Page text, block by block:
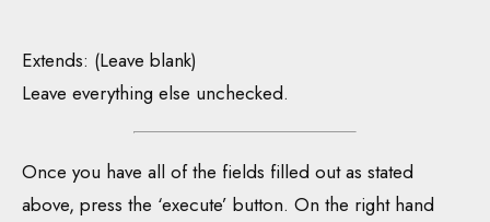
Extends: (Leave blank)
Leave everything else unchecked.
Once you have all of the fields filled out as stated
above, press the ‘execute’ button. On the right hand